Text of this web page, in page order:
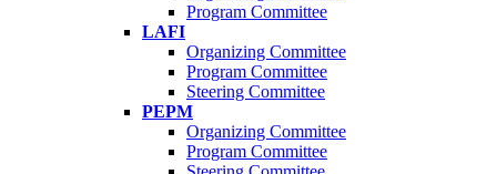
Program Committee
LAFI
Organizing Committee
Program Committee
Steering Committee
PEPM
Organizing Committee
Program Committee